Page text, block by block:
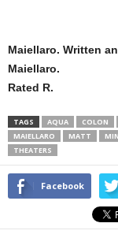
Maiellaro. Written
Maiellaro.
Rated R.
TAGS AQUA COLON
MAIELLARO
MATT
THEATERS
Facebook